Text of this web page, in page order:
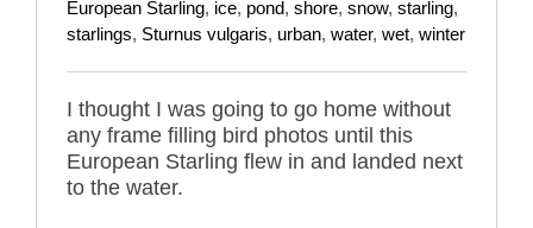
European Starling, ice, pond, shore, snow, starling,
starlings, Sturnus vulgaris, urban, water, wet, winter
I thought I was going to go home without
any frame filling bird photos until this
European Starling flew in and landed next
to the water.